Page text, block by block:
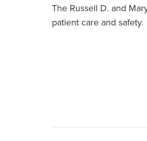
The Russell D. and
patient care and safety.